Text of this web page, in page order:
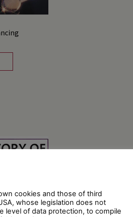
cookies and those of third
whose legislation does not
level of data protection, to compile